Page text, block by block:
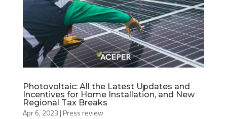
Photovoltaic: All the Latest Updates and
Incentives for Home Installation, and New
Regional Tax Breaks
Apr 6, 2023 | Press review